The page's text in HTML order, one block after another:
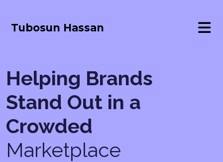
Tubosun Hassan
Helping Brands
Stand Out in a
Crowded
Marketplace